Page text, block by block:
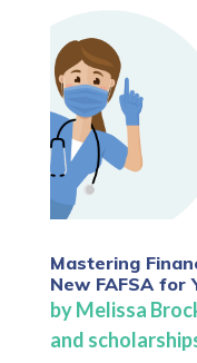
Mastering
New FAFSA for
byMelissa
and